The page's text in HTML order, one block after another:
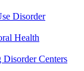
Disorder
Health
Disorder Centers